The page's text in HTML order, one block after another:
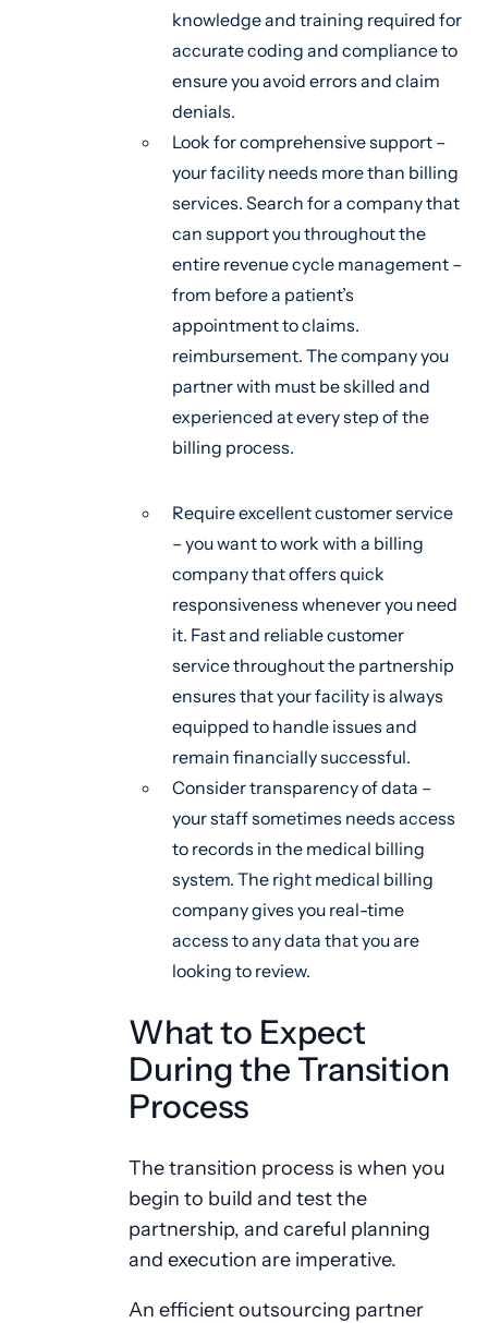
knowledge and training required for
accurate coding and compliance to
ensure you avoid errors and claim
denials.
Look for comprehensive support –
your facility needs more than billing
services. Search for a company that
can support you throughout the
entire revenue cycle management –
from before a patient’s
appointment to claims.
reimbursement. The company you
partner with must be skilled and
experienced at every step of the
billing process.
Require excellent customer service
– you want to work with a billing
company that offers quick
responsiveness whenever you need
it. Fast and reliable customer
service throughout the partnership
ensures that your facility is always
equipped to handle issues and
remain financially successful.
Consider transparency of data –
your staff sometimes needs access
to records in the medical billing
system. The right medical billing
company gives you real-time
access to any data that you are
looking to review.
What to Expect
During the Transition
Process
The transition process is when you
begin to build and test the
partnership, and careful planning
and execution are imperative.
An efficient outsourcing partner